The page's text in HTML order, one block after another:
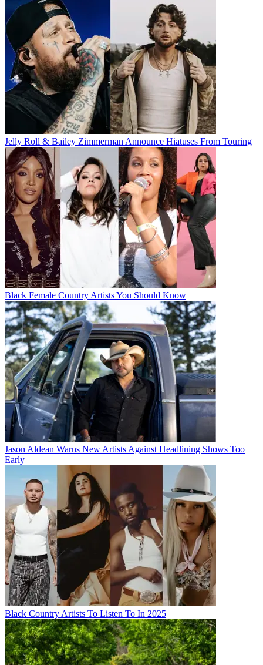
Jelly Roll & Bailey Zimmerman Announce Hiatuses From Touring
Black Female Country Artists You Should Know
Jason Aldean Warns New Artists Against Headlining Shows Too
Early
Black Country Artists To Listen To In 2025